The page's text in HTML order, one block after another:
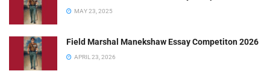
MAY 23, 2025
Field Marshal Manekshaw Essay Competiton 2026
APRIL 23, 2026